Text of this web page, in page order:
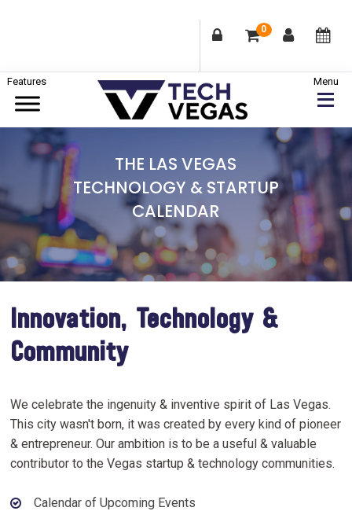
0
Skip
navigation
Skip
content
Skip
Celebrating
Vegas
Technology
Innovation
THE LAS VEGAS
TECHNOLOGY & STARTUP
CALENDAR
Innovation, Technology &
Community
We celebrate the ingenuity & inventive spirit of Las Vegas.
This city wasn't born, it was created by every kind of pioneer
& entrepreneur. Our ambition is to be a useful & valuable
contributor to the Vegas startup & technology communities.
Calendar of Upcoming Events